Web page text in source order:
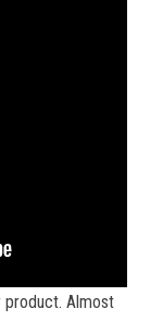
product. Almost